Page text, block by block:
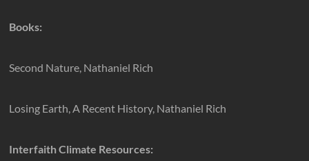
Books:
Second Nature, Nathaniel Rich
Losing Earth, A Recent History, Nathaniel Rich
Interfaith Climate Resources: